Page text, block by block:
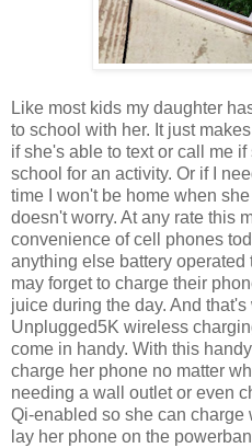
Like most kids my daughter
to school with her. It just
if she's able to text or call me
school for an activity. Or if I
time I won't be home when
doesn't worry. At any rate this
convenience of cell phones
anything else battery
may forget to charge their
juice during the day. And
Unplugged5K wireless
come in handy. With this
charge her phone no matter
needing a wall outlet or even
Qi-enabled so she can charge
lay her phone on the